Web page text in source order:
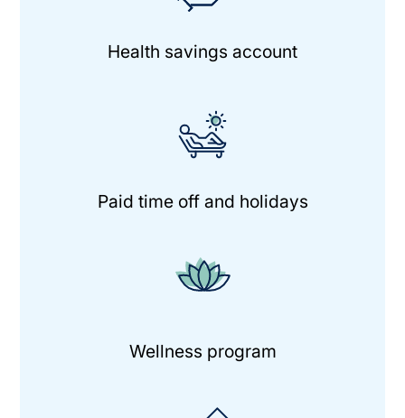
Health savings account
Paid time off and holidays
Wellness program